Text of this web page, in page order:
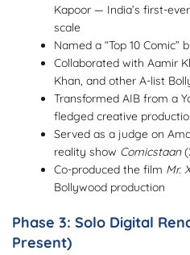
Kapoor — India’s first-
scale
Named a “Top 10
Collaborated with Aamir
Khan, and other A-list
Transformed AIB from a
fledged creative
Served as a judge on
reality show Comicstaan
Co-produced the film Mr.
Bollywood production
Phase 3: Solo Digital
Present)